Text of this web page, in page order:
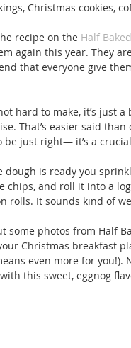
Christmas cookies,
recipe on the Half
again this year. They
that everyone give
hard to make, it’s just
That’s easier said
be just right— it’s a
dough is ready you
chips, and roll it into a
rolls. It sounds kind of
some photos from Half
Christmas breakfast
even more for you!).
this sweet, eggnog